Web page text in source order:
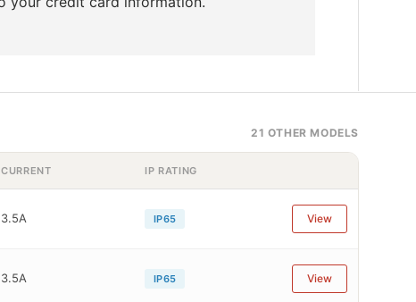
21 OTHER MODELS
CURRENT IP RATING
3.5A IP65 View
3.5A IP65 View